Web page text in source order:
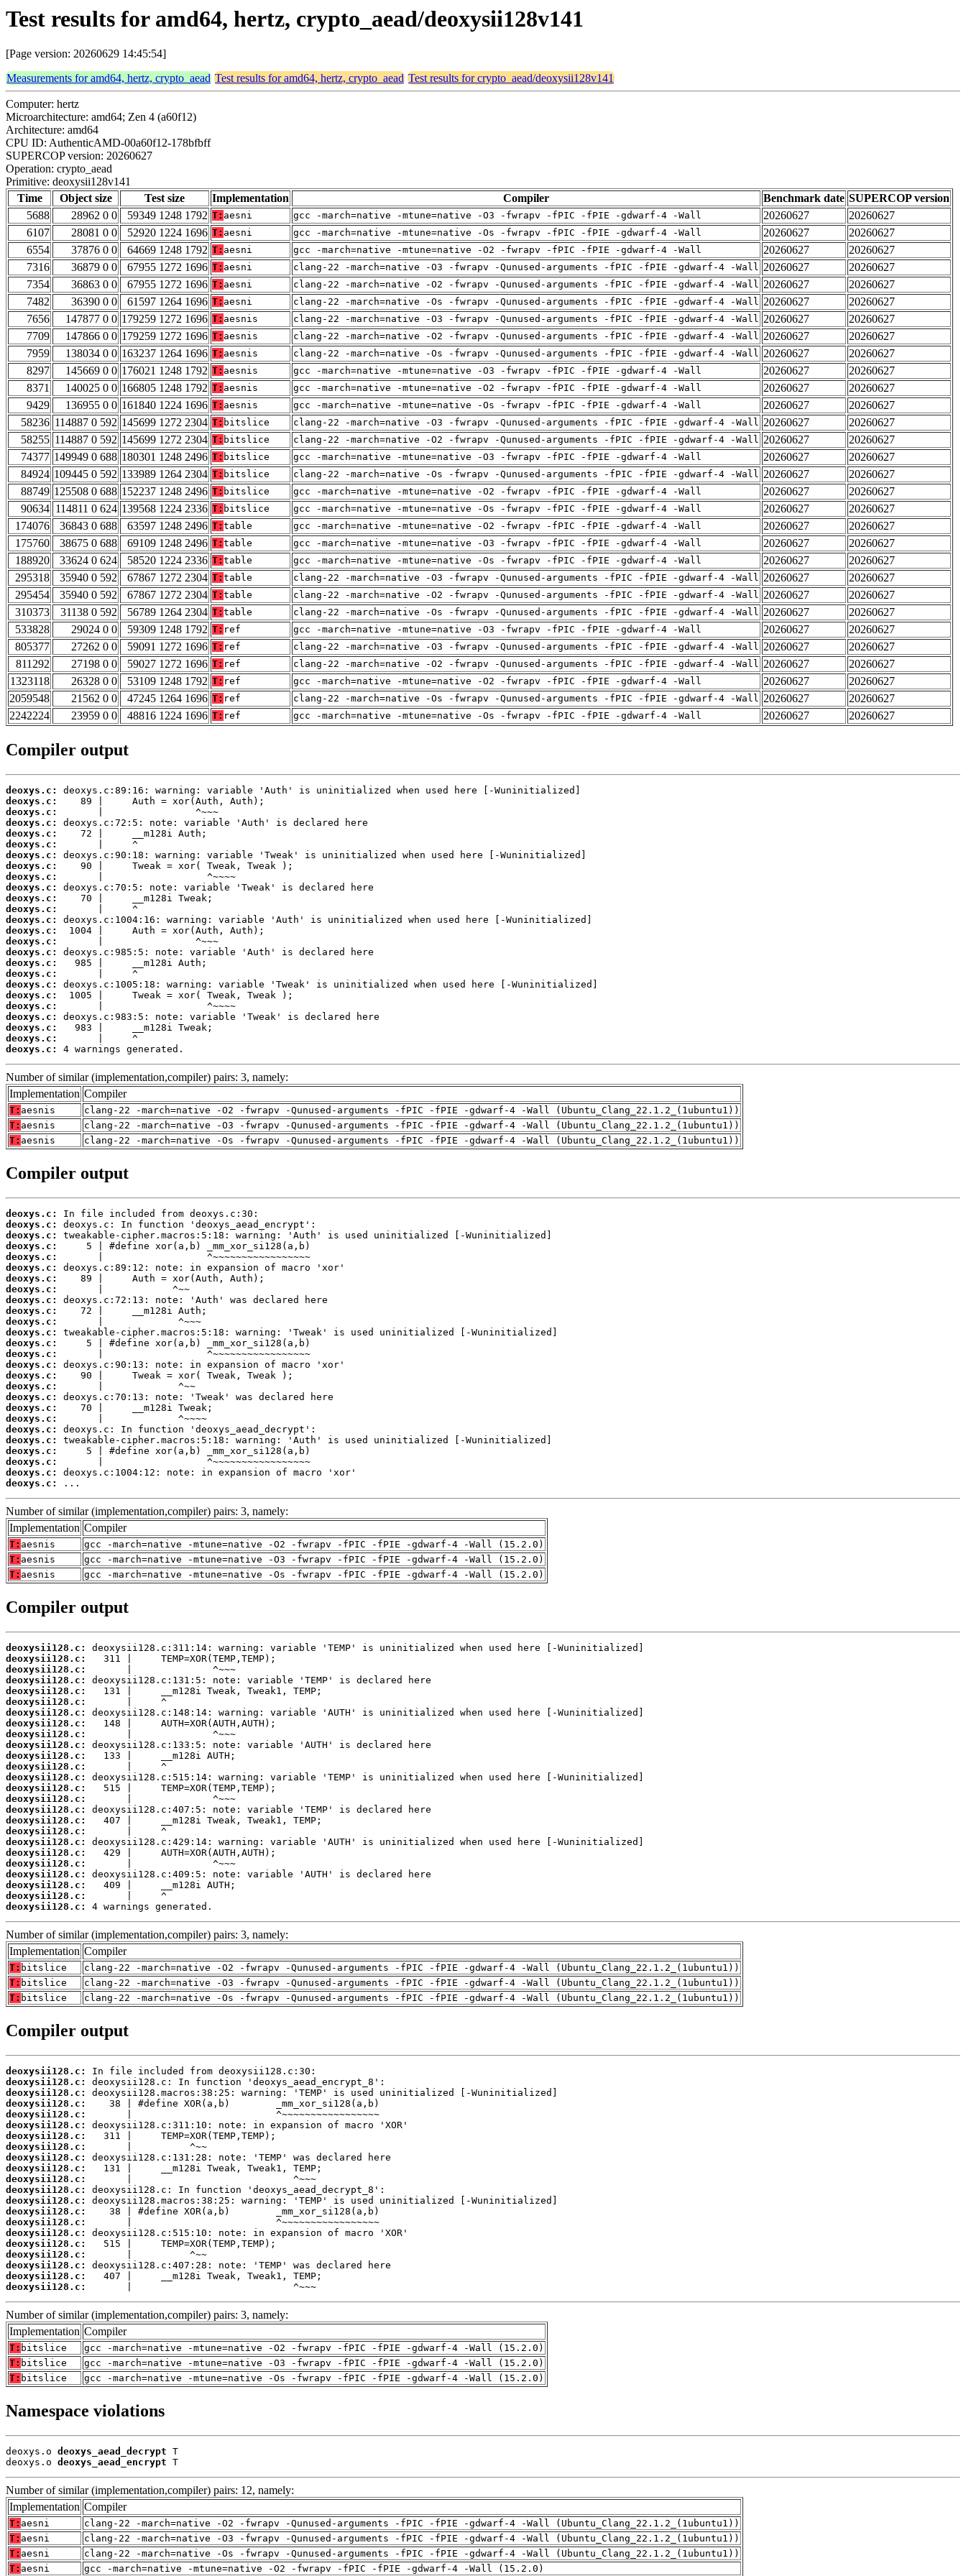
Test results for amd64, hertz, crypto_aead/deoxysii128v141
[Page version: 20260629 14:45:54]
Measurements for amd64, hertz, crypto_aead Test results for amd64, hertz, crypto_aead Test results for crypto_aead/deoxysii128v141
Computer: hertz
Microarchitecture: amd64; Zen 4 (a60f12)
Architecture: amd64
CPU ID: AuthenticAMD-00a60f12-178bfbff
SUPERCOP version: 20260627
Operation: crypto_aead
Primitive: deoxysii128v141
Time
Object size Test size Implementation Compiler Benchmark date SUPERCOP version
5688
28962 0 0 59349 1248 1792 T: aesni gcc -march=native -mtune=native -O3 -fwrapv -fPIC -fPIE -gdwarf-4 -Wall 20260627
20260627
6107
28081 0 0 52920 1224 1696 T: aesni gcc -march=native -mtune=native -Os -fwrapv -fPIC -fPIE -gdwarf-4 -Wall 20260627
20260627
6554
37876 0 0 64669 1248 1792 T: aesni gcc -march=native -mtune=native -O2 -fwrapv -fPIC -fPIE -gdwarf-4 -Wall 20260627
20260627
7316
36879 0 0 67955 1272 1696 T: aesni clang-22 -march=native -O3 -fwrapv -Qunused-arguments -fPIC -fPIE -gdwarf-4 -Wall 20260627
20260627
7354
36863 0 0 67955 1272 1696 T: aesni clang-22 -march=native -O2 -fwrapv -Qunused-arguments -fPIC -fPIE -gdwarf-4 -Wall 20260627
20260627
7482
36390 0 0 61597 1264 1696 T: aesni clang-22 -march=native -Os -fwrapv -Qunused-arguments -fPIC -fPIE -gdwarf-4 -Wall 20260627
20260627
7656
147877 0 0 179259 1272 1696 T: aesnis clang-22 -march=native -O3 -fwrapv -Qunused-arguments -fPIC -fPIE -gdwarf-4 -Wall 20260627
20260627
7709
147866 0 0 179259 1272 1696 T: aesnis clang-22 -march=native -O2 -fwrapv -Qunused-arguments -fPIC -fPIE -gdwarf-4 -Wall 20260627
20260627
7959
138034 0 0 163237 1264 1696 T: aesnis clang-22 -march=native -Os -fwrapv -Qunused-arguments -fPIC -fPIE -gdwarf-4 -Wall 20260627
20260627
8297
145669 0 0 176021 1248 1792 T: aesnis gcc -march=native -mtune=native -O3 -fwrapv -fPIC -fPIE -gdwarf-4 -Wall 20260627
20260627
8371
140025 0 0 166805 1248 1792 T: aesnis gcc -march=native -mtune=native -O2 -fwrapv -fPIC -fPIE -gdwarf-4 -Wall 20260627
20260627
9429
136955 0 0 161840 1224 1696 T: aesnis gcc -march=native -mtune=native -Os -fwrapv -fPIC -fPIE -gdwarf-4 -Wall 20260627
20260627
58236 114887 0 592 145699 1272 2304 T: bitslice clang-22 -march=native -O3 -fwrapv -Qunused-arguments -fPIC -fPIE -gdwarf-4 -Wall 20260627
20260627
58255 114887 0 592 145699 1272 2304 T: bitslice clang-22 -march=native -O2 -fwrapv -Qunused-arguments -fPIC -fPIE -gdwarf-4 -Wall 20260627
20260627
74377 149949 0 688 180301 1248 2496 T: bitslice gcc -march=native -mtune=native -O3 -fwrapv -fPIC -fPIE -gdwarf-4 -Wall 20260627
20260627
84924 109445 0 592 133989 1264 2304 T: bitslice clang-22 -march=native -Os -fwrapv -Qunused-arguments -fPIC -fPIE -gdwarf-4 -Wall 20260627
20260627
88749 125508 0 688 152237 1248 2496 T: bitslice gcc -march=native -mtune=native -O2 -fwrapv -fPIC -fPIE -gdwarf-4 -Wall 20260627
20260627
90634 114811 0 624 139568 1224 2336 T: bitslice gcc -march=native -mtune=native -Os -fwrapv -fPIC -fPIE -gdwarf-4 -Wall 20260627
20260627
174076
36843 0 688 63597 1248 2496 T: table gcc -march=native -mtune=native -O2 -fwrapv -fPIC -fPIE -gdwarf-4 -Wall 20260627
20260627
175760
38675 0 688 69109 1248 2496 T: table gcc -march=native -mtune=native -O3 -fwrapv -fPIC -fPIE -gdwarf-4 -Wall 20260627
20260627
188920
33624 0 624 58520 1224 2336 T: table gcc -march=native -mtune=native -Os -fwrapv -fPIC -fPIE -gdwarf-4 -Wall 20260627
20260627
295318
35940 0 592 67867 1272 2304 T: table clang-22 -march=native -O3 -fwrapv -Qunused-arguments -fPIC -fPIE -gdwarf-4 -Wall 20260627
20260627
295454
35940 0 592 67867 1272 2304 T: table clang-22 -march=native -O2 -fwrapv -Qunused-arguments -fPIC -fPIE -gdwarf-4 -Wall 20260627
20260627
310373
31138 0 592 56789 1264 2304 T: table clang-22 -march=native -Os -fwrapv -Qunused-arguments -fPIC -fPIE -gdwarf-4 -Wall 20260627
20260627
533828
29024 0 0 59309 1248 1792 T: ref gcc -march=native -mtune=native -O3 -fwrapv -fPIC -fPIE -gdwarf-4 -Wall 20260627
20260627
805377
27262 0 0 59091 1272 1696 T: ref clang-22 -march=native -O3 -fwrapv -Qunused-arguments -fPIC -fPIE -gdwarf-4 -Wall 20260627
20260627
811292
27198 0 0 59027 1272 1696 T: ref clang-22 -march=native -O2 -fwrapv -Qunused-arguments -fPIC -fPIE -gdwarf-4 -Wall 20260627
20260627
1323118
26328 0 0 53109 1248 1792 T: ref gcc -march=native -mtune=native -O2 -fwrapv -fPIC -fPIE -gdwarf-4 -Wall 20260627
20260627
2059548
21562 0 0 47245 1264 1696 T: ref clang-22 -march=native -Os -fwrapv -Qunused-arguments -fPIC -fPIE -gdwarf-4 -Wall 20260627
20260627
2242224
23959 0 0 48816 1224 1696 T: ref gcc -march=native -mtune=native -Os -fwrapv -fPIC -fPIE -gdwarf-4 -Wall 20260627 20260627
Compiler output
deoxys.c:
deoxys.c:
deoxys.c:
deoxys.c:
deoxys.c:
deoxys.c:
deoxys.c:
deoxys.c:
deoxys.c:
deoxys.c:
deoxys.c:
deoxys.c:
deoxys.c:
deoxys.c:
deoxys.c:
deoxys.c:
deoxys.c:
deoxys.c:
deoxys.c:
deoxys.c:
deoxys.c:
deoxys.c:
deoxys.c:
deoxys.c:
deoxys.c:
4 warnings generated.
Number of similar (implementation,compiler) pairs: 3, namely:
Implementation Compiler
T: aesnis
clang-22 -march=native -O2 -fwrapv -Qunused-arguments -fPIC -fPIE -gdwarf-4 -Wall (Ubuntu_Clang_22.1.2_(1ubuntu1))
T: aesnis
clang-22 -march=native -O3 -fwrapv -Qunused-arguments -fPIC -fPIE -gdwarf-4 -Wall (Ubuntu_Clang_22.1.2_(1ubuntu1))
T: aesnis clang-22 -march=native -Os -fwrapv -Qunused-arguments -fPIC -fPIE -gdwarf-4 -Wall (Ubuntu_Clang_22.1.2_(1ubuntu1))
Compiler output
deoxys.c:
deoxys.c:
deoxys.c:
deoxys.c:
deoxys.c:
deoxys.c:
deoxys.c:
deoxys.c:
deoxys.c:
deoxys.c:
deoxys.c:
deoxys.c:
deoxys.c:
deoxys.c:
deoxys.c:
deoxys.c:
deoxys.c:
deoxys.c:
deoxys.c:
deoxys.c:
deoxys.c:
deoxys.c:
deoxys.c:
deoxys.c:
deoxys.c:
deoxys.c:
...
Number of similar (implementation,compiler) pairs: 3, namely:
Implementation Compiler
T: aesnis
gcc -march=native -mtune=native -O2 -fwrapv -fPIC -fPIE -gdwarf-4 -Wall (15.2.0)
T: aesnis
gcc -march=native -mtune=native -O3 -fwrapv -fPIC -fPIE -gdwarf-4 -Wall (15.2.0)
T: aesnis gcc -march=native -mtune=native -Os -fwrapv -fPIC -fPIE -gdwarf-4 -Wall (15.2.0)
Compiler output
deoxysii128.c:
deoxysii128.c:
deoxysii128.c:
deoxysii128.c:
deoxysii128.c:
deoxysii128.c:
deoxysii128.c:
deoxysii128.c:
deoxysii128.c:
deoxysii128.c:
deoxysii128.c:
deoxysii128.c:
deoxysii128.c:
deoxysii128.c:
deoxysii128.c:
deoxysii128.c:
deoxysii128.c:
deoxysii128.c:
deoxysii128.c:
deoxysii128.c:
deoxysii128.c:
deoxysii128.c:
deoxysii128.c:
deoxysii128.c:
deoxysii128.c:
4 warnings generated.
Number of similar (implementation,compiler) pairs: 3, namely:
Implementation Compiler
T: bitslice
clang-22 -march=native -O2 -fwrapv -Qunused-arguments -fPIC -fPIE -gdwarf-4 -Wall (Ubuntu_Clang_22.1.2_(1ubuntu1))
T: bitslice
clang-22 -march=native -O3 -fwrapv -Qunused-arguments -fPIC -fPIE -gdwarf-4 -Wall (Ubuntu_Clang_22.1.2_(1ubuntu1))
T: bitslice clang-22 -march=native -Os -fwrapv -Qunused-arguments -fPIC -fPIE -gdwarf-4 -Wall (Ubuntu_Clang_22.1.2_(1ubuntu1))
Compiler output
deoxysii128.c:
deoxysii128.c:
deoxysii128.c:
deoxysii128.c:
deoxysii128.c:
deoxysii128.c:
deoxysii128.c:
deoxysii128.c:
deoxysii128.c:
deoxysii128.c:
deoxysii128.c:
deoxysii128.c:
deoxysii128.c:
deoxysii128.c:
deoxysii128.c:
deoxysii128.c:
deoxysii128.c:
deoxysii128.c:
deoxysii128.c:
deoxysii128.c:
deoxysii128.c:
       |                            ^~~~
Number of similar (implementation,compiler) pairs: 3, namely:
Implementation Compiler
T: bitslice
gcc -march=native -mtune=native -O2 -fwrapv -fPIC -fPIE -gdwarf-4 -Wall (15.2.0)
T: bitslice
gcc -march=native -mtune=native -O3 -fwrapv -fPIC -fPIE -gdwarf-4 -Wall (15.2.0)
T: bitslice gcc -march=native -mtune=native -Os -fwrapv -fPIC -fPIE -gdwarf-4 -Wall (15.2.0)
Namespace violations
deoxys.o deoxys_aead_decrypt T
deoxys.o deoxys_aead_encrypt T
Number of similar (implementation,compiler) pairs: 12, namely:
Implementation Compiler
T: aesni
clang-22 -march=native -O2 -fwrapv -Qunused-arguments -fPIC -fPIE -gdwarf-4 -Wall (Ubuntu_Clang_22.1.2_(1ubuntu1))
T: aesni
clang-22 -march=native -O3 -fwrapv -Qunused-arguments -fPIC -fPIE -gdwarf-4 -Wall (Ubuntu_Clang_22.1.2_(1ubuntu1))
T: aesni
clang-22 -march=native -Os -fwrapv -Qunused-arguments -fPIC -fPIE -gdwarf-4 -Wall (Ubuntu_Clang_22.1.2_(1ubuntu1))
T: aesni gcc -march=native -mtune=native -O2 -fwrapv -fPIC -fPIE -gdwarf-4 -Wall (15.2.0)